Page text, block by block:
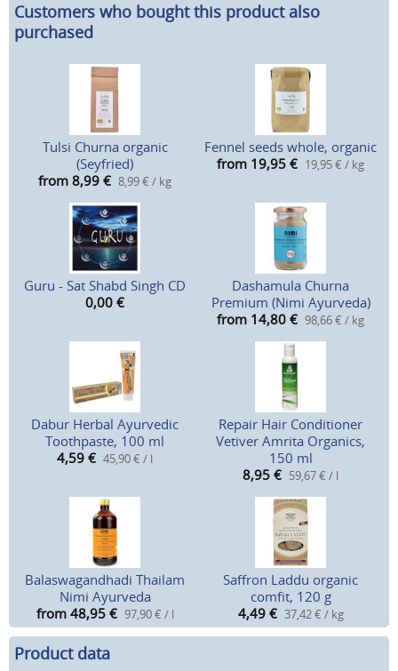
Customers who bought this product also
purchased
Tulsi Churna organic
(Seyfried)
from 8,99 € 8,99 € / kg
Fennel seeds whole, organic
from 19,95 € 19,95 € / kg
Guru - Sat Shabd Singh CD
0,00 €
Dashamula Churna
Premium (Nimi Ayurveda)
from 14,80 € 98,66 € / kg
Dabur Herbal Ayurvedic
Toothpaste, 100 ml
4,59 € 45,90 € / l
Repair Hair Conditioner
Vetiver Amrita Organics,
150 ml
8,95 € 59,67 € / l
Balaswagandhadi Thailam
Nimi Ayurveda
from 48,95 € 97,90 € / l
Saffron Laddu organic
comfit, 120 g
4,49 € 37,42 € / kg
Product data